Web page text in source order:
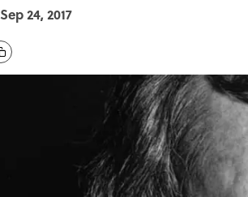
Sep 24, 2017